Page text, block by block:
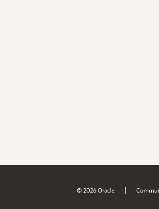
© 2026 Oracle |